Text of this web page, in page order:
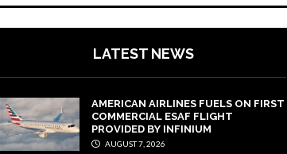
LATEST NEWS
AMERICAN AIRLINES FUELS ON FIRST
COMMERCIAL ESAF FLIGHT
PROVIDED BY INFINIUM
AUGUST 7, 2026